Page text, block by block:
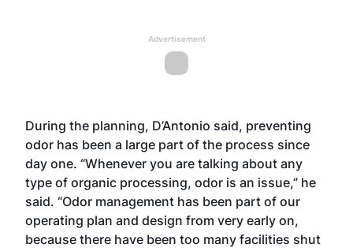
Advertisement
During the planning, D’Antonio said, preventing
odor has been a large part of the process since
day one. “Whenever you are talking about any
type of organic processing, odor is an issue,” he
said. “Odor management has been part of our
operating plan and design from very early on,
because there have been too many facilities shut